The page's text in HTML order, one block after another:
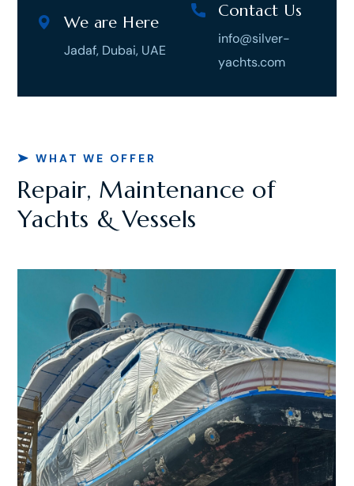
We are Here
Jadaf, Dubai, UAE
Contact Us
info@silver-
yachts.com
WHAT WE OFFER
Repair, Maintenance of
Yachts & Vessels